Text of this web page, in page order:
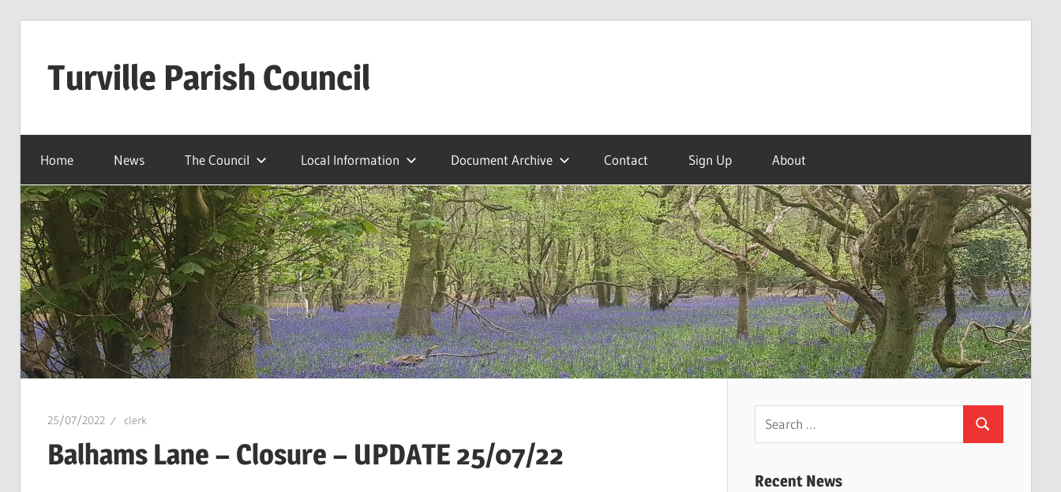
Turville Parish Council
Home News The Council Local Information Document Archive Contact Sign Up About
25/07/2022 clerk
Balhams Lane – Closure – UPDATE 25/07/22
Search
for:
Search
Recent News